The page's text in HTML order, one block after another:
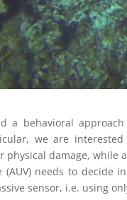
a behavioral
we are
physical damage,
(AUV) needs to decide
sensor, i.e. using